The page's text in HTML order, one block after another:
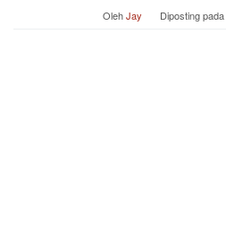
OlehJay Diposting pada